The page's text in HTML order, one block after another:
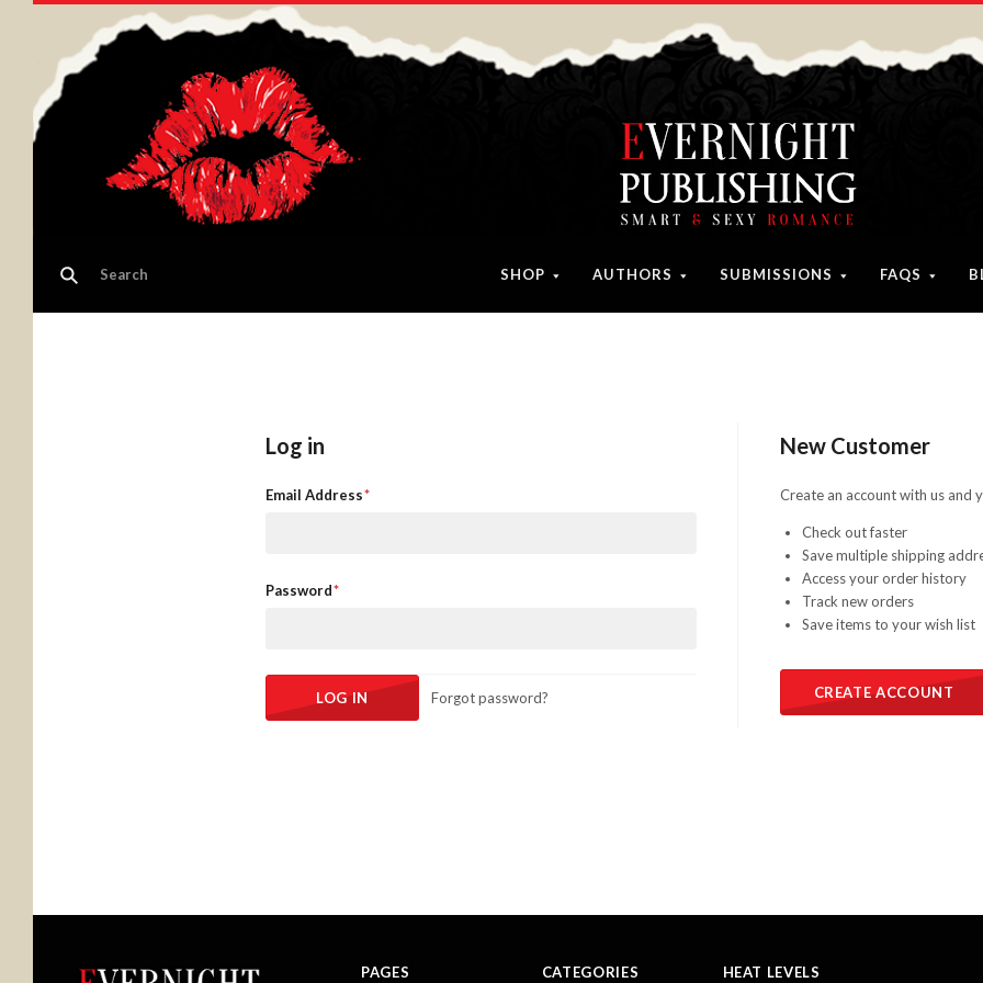
SHOP AUTHORS SUBMISSIONS FAQS
Log in
Email Address
Password
Forgot password?
New Customer
Create an account with us and
Check out faster
Save multiple shipping
Access your order history
Track new orders
Save items to your wish list
CREATE ACCOUNT
PAGES CATEGORIES HEAT LEVELS